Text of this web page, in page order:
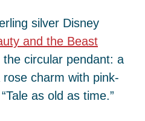
silver Disney
and the Beast
circular pendant: a
charm with pink-
as old as time.”